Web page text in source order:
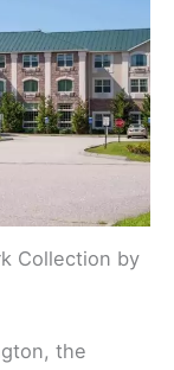
Collection by
the